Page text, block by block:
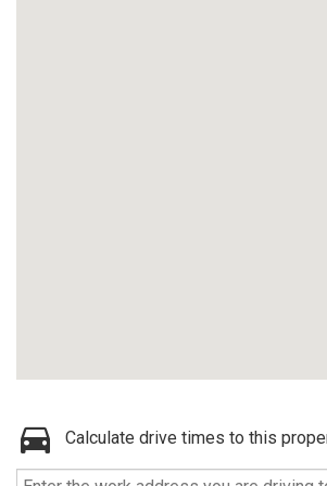
Calculate drive times to this